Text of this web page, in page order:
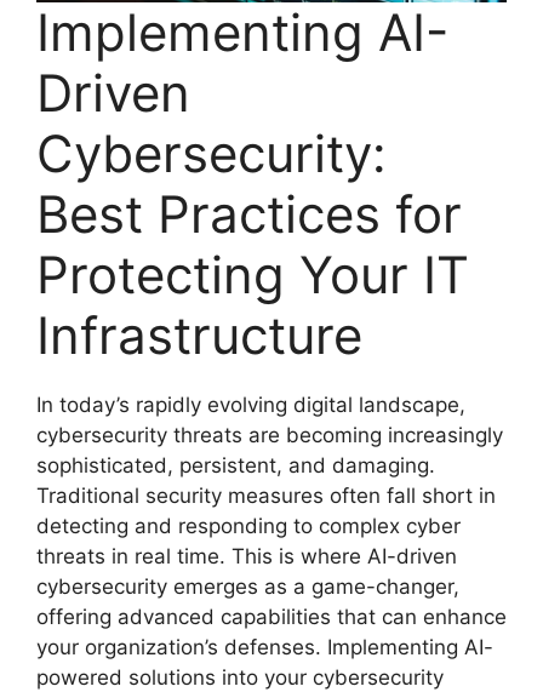
Implementing AI-
Driven
Cybersecurity:
Best Practices for
Protecting Your IT
Infrastructure
In today’s rapidly evolving digital landscape,
cybersecurity threats are becoming increasingly
sophisticated, persistent, and damaging.
Traditional security measures often fall short in
detecting and responding to complex cyber
threats in real time. This is where AI-driven
cybersecurity emerges as a game-changer,
offering advanced capabilities that can enhance
your organization’s defenses. Implementing AI-
powered solutions into your cybersecurity